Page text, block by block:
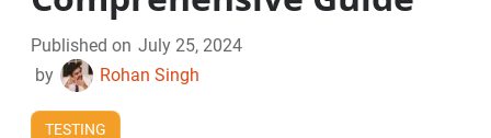
Published on July 25, 2024
by
Rohan Singh
TESTING